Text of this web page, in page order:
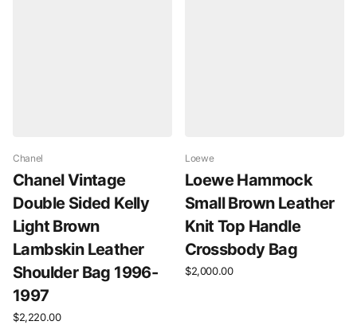
Chanel
Chanel Vintage
Double Sided Kelly
Light Brown
Lambskin Leather
Shoulder Bag 1996-
1997
$2,220.00
Loewe
Loewe Hammock
Small Brown Leather
Knit Top Handle
Crossbody Bag
$2,000.00